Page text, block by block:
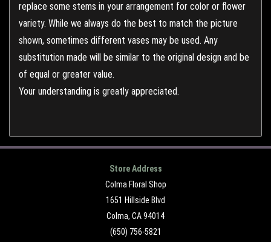
replace some stems in your arrangement for color or flower
variety. While we always do the best to match the picture
shown, sometimes different vases may be used. Any
substitution made will be similar to the original design and be
of equal or greater value.
Your understanding is greatly appreciated.
Store Address
Colma Floral Shop
1651 Hillside Blvd
Colma, CA 94014
(650) 756-5821